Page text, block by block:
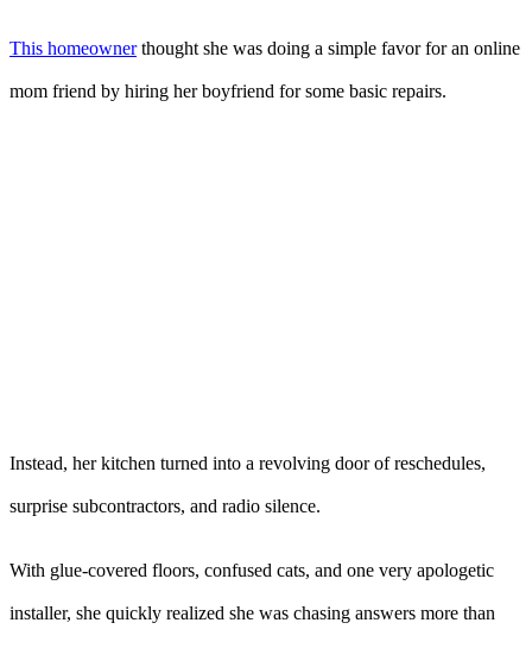
This homeownerthought she was doing a simple favor for an online
mom friend by hiring her boyfriend for some basic repairs.
Instead, her kitchen turned into a revolving door of reschedules,
surprise subcontractors, and radio silence.
With glue-covered floors, confused cats, and one very apologetic
installer, she quickly realized she was chasing answers more than